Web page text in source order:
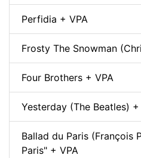
Perfidia + VPA
Frosty The Snowman
Four Brothers + VPA
Yesterday (The Beatles) +
Ballad du Paris (François
Paris" + VPA